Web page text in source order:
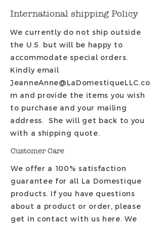
International shipping Policy
We currently do not ship outside
the U.S. but will be happy to
accommodatespecial orders.
Kindly email
JeanneAnne@LaDomestiqueLLC.co
m and provide the items you wish
to purchase and your mailing
address. She will get back to you
with a shipping quote.
Customer Care
We offer a 100% satisfaction
guarantee for all La Domestique
products. If you have questions
about a product or order, please
get in contact with us here. We